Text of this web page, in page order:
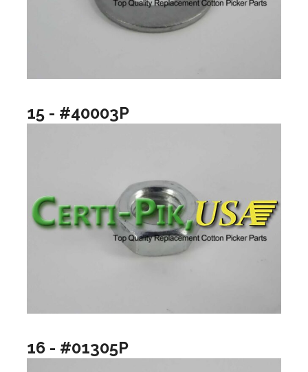
15 - #40003P
16 - #01305P